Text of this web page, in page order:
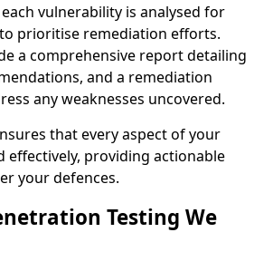
vulnerability is analysed for
prioritise remediation efforts.
a comprehensive report detailing
and a remediation
any weaknesses uncovered.
that every aspect of your
effectively, providing actionable
your defences.
Testing We